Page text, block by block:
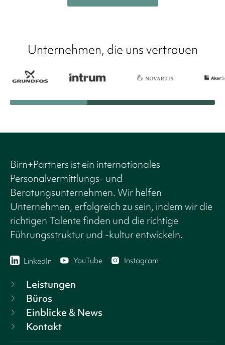
Unternehmen, die uns vertrauen
Birn+Partners ist ein internationales
Personalvermittlungs- und
Beratungsunternehmen. Wir helfen
Unternehmen, erfolgreich zu sein, indem wir die
richtigen Talente finden und die richtige
Führungsstruktur und -kultur entwickeln.
LinkedIn YouTube Instagram
Leistungen
Büros
Einblicke & News
Kontakt